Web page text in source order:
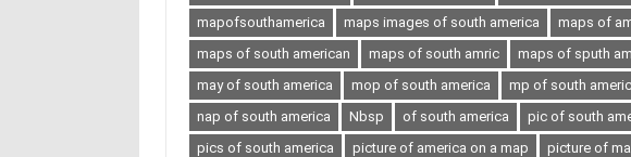
mapofsouthamerica
maps images of south america maps of
maps of south american
maps of south amric maps of sputh
may of south america
mop of south america mp of south
nap of south america
Nbsp of south america pic of south
pics of south america
picture of america on a map
picture of